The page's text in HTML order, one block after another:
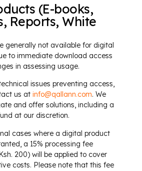
(E-books,
Reports, White
generally not available for digital
to immediate download access
in assessing usage.
issues preventing access,
us at info@qallann.com. We
and offer solutions, including a
at our discretion.
cases where a digital product
a 15% processing fee
200) will be applied to cover
costs. Please note that this fee